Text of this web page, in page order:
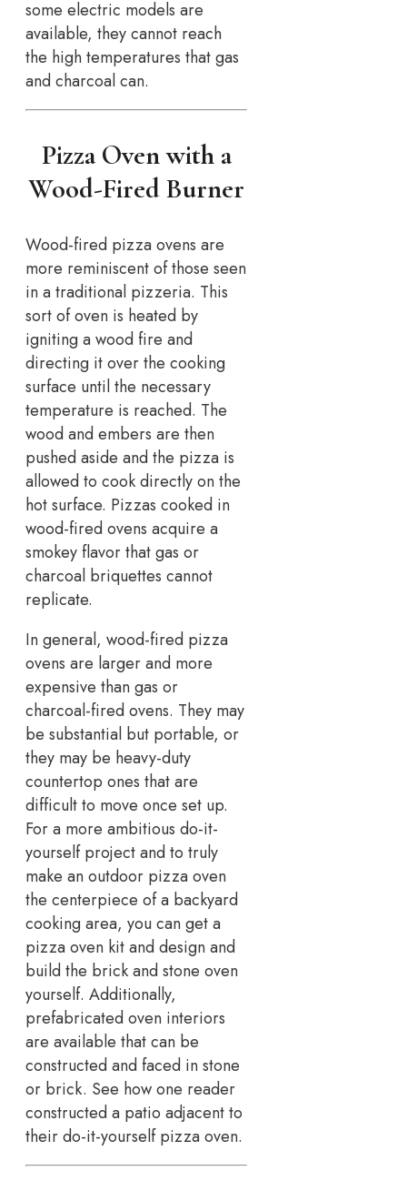
some electric models are
available, they cannot reach
the high temperatures that gas
and charcoal can.
Pizza Oven with a
Wood-Fired Burner
Wood-fired pizza ovens are
more reminiscent of those seen
in a traditional pizzeria. This
sort of oven is heated by
igniting a wood fire and
directing it over the cooking
surface until the necessary
temperature is reached. The
wood and embers are then
pushed aside and the pizza is
allowed to cook directly on the
hot surface. Pizzas cooked in
wood-fired ovens acquire a
smokey flavor that gas or
charcoal briquettes cannot
replicate.
In general, wood-fired pizza
ovens are larger and more
expensive than gas or
charcoal-fired ovens. They may
be substantial but portable, or
they may be heavy-duty
countertop ones that are
difficult to move once set up.
For a more ambitious do-it-
yourself project and to truly
make an outdoor pizza oven
the centerpiece of a backyard
cooking area, you can get a
pizza oven kit and design and
build the brick and stone oven
yourself. Additionally,
prefabricated oven interiors
are available that can be
constructed and faced in stone
or brick. See how one reader
constructed a patio adjacent to
their do-it-yourself pizza oven.